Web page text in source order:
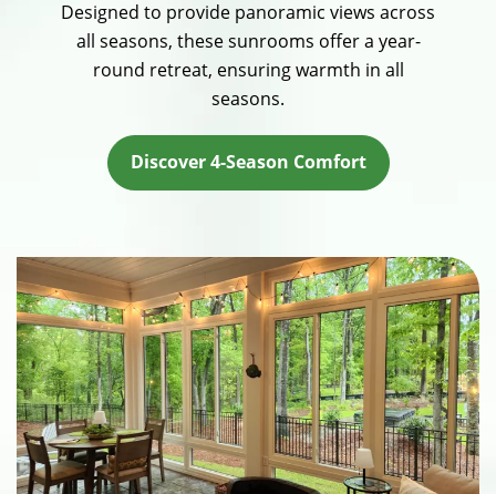
Designed to provide panoramic views across
all seasons, these sunrooms offer a year-
round retreat, ensuring warmth in all
seasons.
Discover 4-Season Comfort